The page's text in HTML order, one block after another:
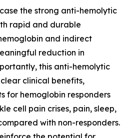
the strong anti-hemolytic
rapid and durable
and indirect
reduction in
this anti-hemolytic
clinical benefits,
for hemoglobin responders
cell pain crises, pain, sleep,
with non-responders.